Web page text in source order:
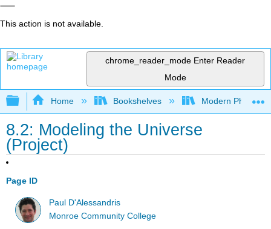
This action is not available.
chrome_reader_mode Enter Reader
Mode
Expand/collapse global hierarchy
Home Bookshelves Modern Physics
8.2: Modeling the Universe
(Project)
Page ID
Paul D'Alessandris
Monroe Community College